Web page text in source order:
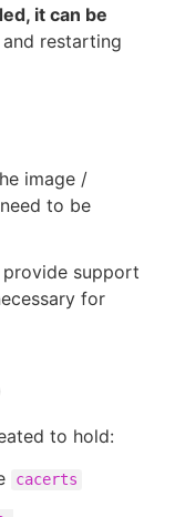
it can be
and restarting
image /
to be
provide support
for
to hold:
cacerts